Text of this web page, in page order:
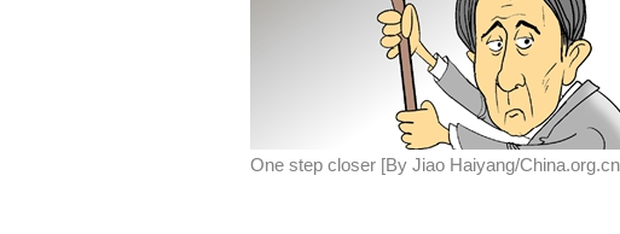
One step closer [By Jiao Haiyang/